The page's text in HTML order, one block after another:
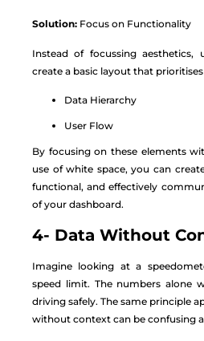
Solution: Focus on Functionality
Instead of focussing aesthetics,
create a basic layout that
Data Hierarchy
User Flow
By focusing on these elements
use of white space, you can
functional, and effectively
of your dashboard.
4- Data Without
Imagine looking at a
speed limit. The numbers alone
driving safely. The same principle
without context can be confusing